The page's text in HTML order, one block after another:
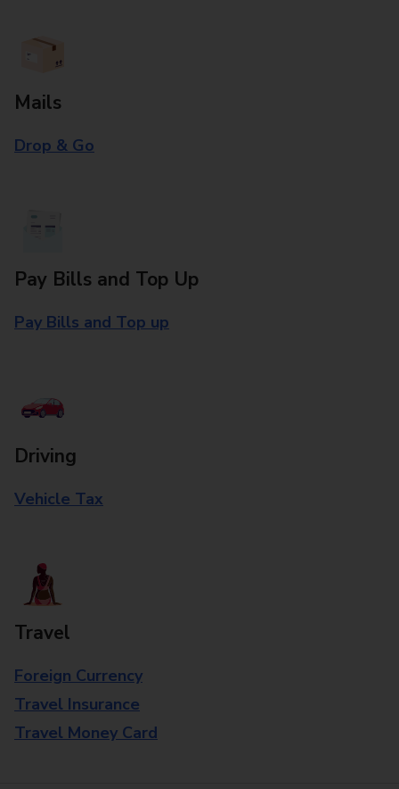
Mails
Drop & Go
Pay Bills and Top Up
Pay Bills and Top up
Driving
Vehicle Tax
Travel
Foreign Currency
Travel Insurance
Travel Money Card